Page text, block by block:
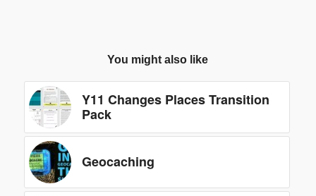
You might also like
Y11 Changes Places Transition
Pack
Geocaching